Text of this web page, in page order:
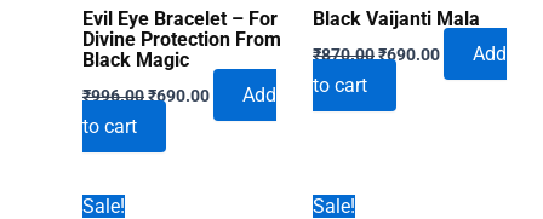
Evil Eye Bracelet – For
Divine Protection From
Black Magic
₹996.00Original
price
₹996.00.
₹690.00Current
Add
to cart
Black Vaijanti Mala
₹870.00Original
price
₹870.00.
₹690.00Current
Add
to cart
Sale! Sale!